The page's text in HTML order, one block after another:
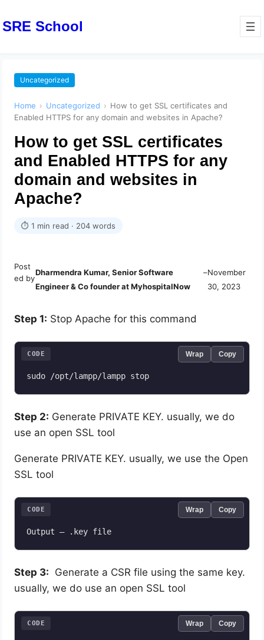
SRE School
Uncategorized
Home › Uncategorized › How to get SSL certificates and
Enabled HTTPS for any domain and websites in Apache?
How to get SSL certificates
and Enabled HTTPS for any
domain and websites in
Apache?
⏱ 1 min read · 204 words
Post
ed by
Dharmendra Kumar, Senior Software
Engineer & Co founder at MyhospitalNow
–November
30, 2023
Step 1: Stop Apache for this command
sudo /opt/lampp/lampp stop
CODE Wrap Copy
Step 2: Generate PRIVATE KEY. usually, we do
use an open SSL tool
Generate PRIVATE KEY. usually, we use the Open
SSL tool
Output – .key file
CODE Wrap Copy
Step 3: Generate a CSR file using the same key.
usually, we do use an open SSL tool
CODE Wrap Copy